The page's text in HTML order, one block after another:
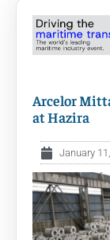
Arcelor
at Hazira
January